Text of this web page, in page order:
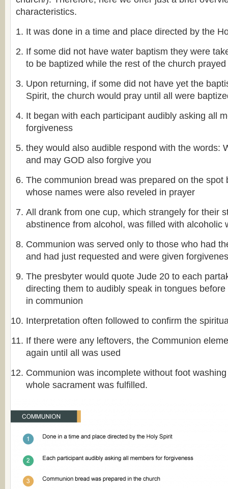
characteristics.
It was done in a time and place directed by the
If some did not have water baptism they were
to be baptized while the rest of the church prayed
Upon returning, if some did not have yet the
Spirit, the church would pray until all were
It began with each participant audibly asking all
forgiveness
they would also audible respond with the words:
and may GOD also forgive you
The communion bread was prepared on the spot
whose names were also reveled in prayer
All drank from one cup, which strangely for their
abstinence from alcohol, was filled with alcoholic
Communion was served only to those who had
and had just requested and were given
The presbyter would quote Jude 20 to each
directing them to audibly speak in tongues
in communion
Interpretation often followed to confirm the
If there were any leftovers, the Communion
again until all was used
Communion was incomplete without foot
whole sacrament was fulfilled.